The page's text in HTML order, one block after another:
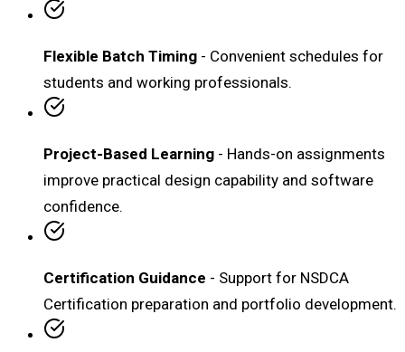
Flexible Batch Timing - Convenient schedules for
students and working professionals.
Project-Based Learning - Hands-on assignments
improve practical design capability and software
confidence.
Certification Guidance - Support for NSDCA
Certification preparation and portfolio development.